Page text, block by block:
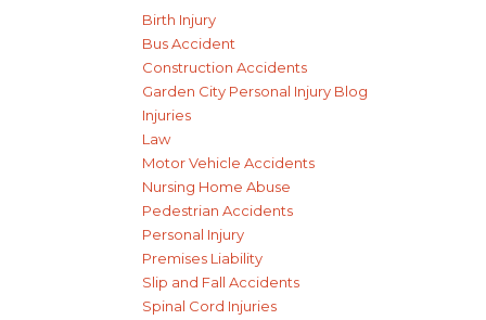
Birth Injury
Bus Accident
Construction Accidents
Garden City Personal Injury Blog
Injuries
Law
Motor Vehicle Accidents
Nursing Home Abuse
Pedestrian Accidents
Personal Injury
Premises Liability
Slip and Fall Accidents
Spinal Cord Injuries